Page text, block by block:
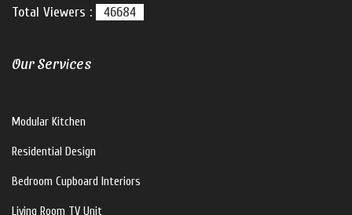
Total Viewers :
46684
Our Services
Modular Kitchen
Residential Design
Bedroom Cupboard Interiors
Living Room TV Unit